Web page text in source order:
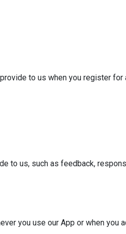
to us when you register
to us, such as feedback,
you use our App or when you